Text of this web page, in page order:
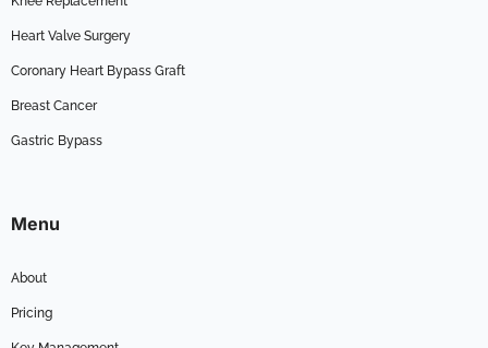
Heart Valve Surgery
Coronary Heart Bypass Graft
Breast Cancer
Gastric Bypass
Menu
About
Pricing